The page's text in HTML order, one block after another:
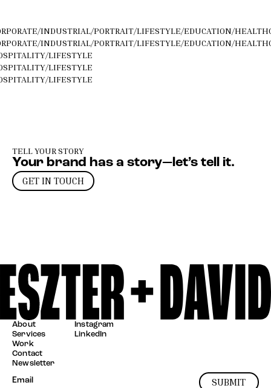
/INDUSTRIAL/PORTRAIT/LIFESTYLE/EDUCATION/
/INDUSTRIAL/PORTRAIT/LIFESTYLE/EDUCATION/
/LIFESTYLE
/LIFESTYLE
/LIFESTYLE
TELL YOUR STORY
Your brand has a story—let’s tell it.
GET IN TOUCH
About
Services
Work
Contact
Instagram
LinkedIn
Newsletter
SUBMIT